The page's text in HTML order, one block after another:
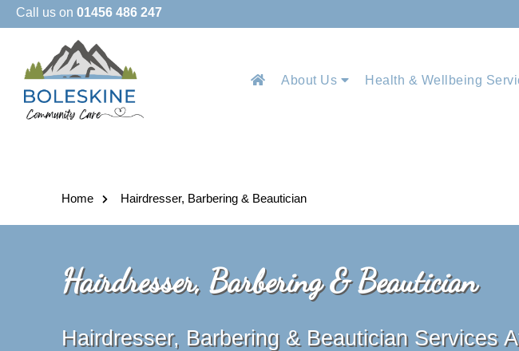
Call us on 01456 486 247
About Us Health & Wellbeing
Home Hairdresser, Barbering & Beautician
Hairdresser, Barbering & Beautician
Hairdresser, Barbering & Beautician Services